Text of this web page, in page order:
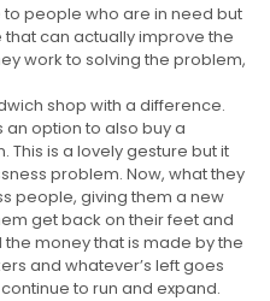
to people who are in need but
can actually improve the
work to solving the problem,
shop with a difference.
an option to also buy a
is a lovely gesture but it
problem. Now, what they
people, giving them a new
get back on their feet and
money that is made by the
and whatever’s left goes
to run and expand.